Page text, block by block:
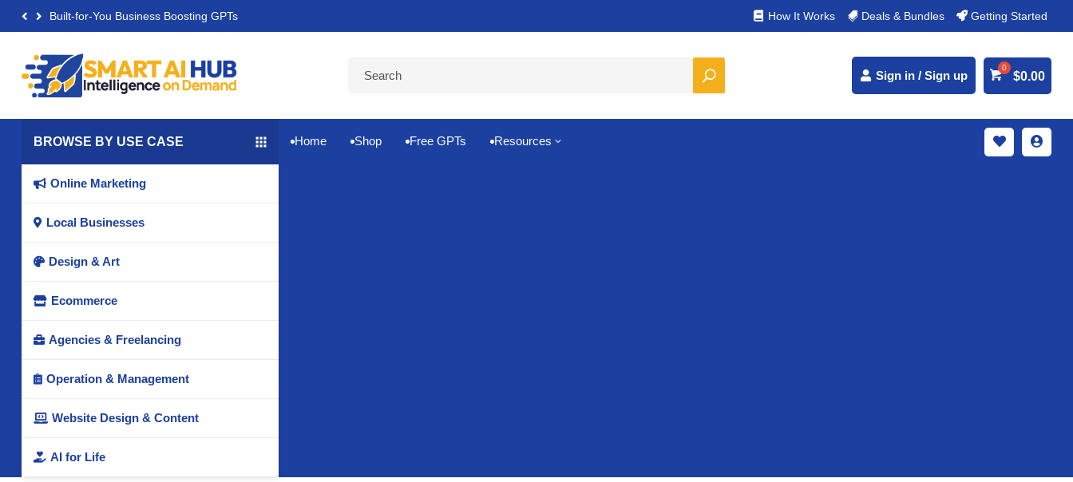
Built-for-You Business Boosting GPTs 100% Secure Payments & Instant Access
 How It Works  Deals & Bundles  Getting Started
Sign in / Sign up $0.00
BROWSE BY USE CASE
 Online Marketing
 Local Businesses
 Design & Art
 Ecommerce
 Agencies & Freelancing
 Operation & Management
 Website Design & Content
 AI for Life
 Home  Shop  Free GPTs  Resources 3  